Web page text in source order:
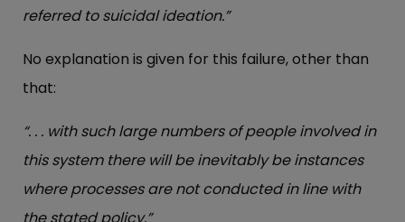
referred to suicidal ideation.”
No explanation is given for this failure, other than
that:
“. . . with such large numbers of people involved in
this system there will be inevitably be instances
where processes are not conducted in line with
the stated policy.”